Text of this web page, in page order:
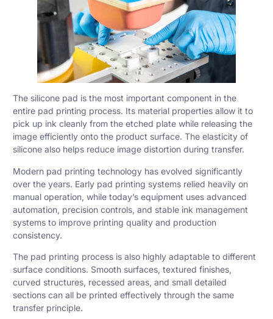
The silicone pad is the most important component in the
entire pad printing process. Its material properties allow it to
pick up ink cleanly from the etched plate while releasing the
image efficiently onto the product surface. The elasticity of
silicone also helps reduce image distortion during transfer.
Modern pad printing technology has evolved significantly
over the years. Early pad printing systems relied heavily on
manual operation, while today’s equipment uses advanced
automation, precision controls, and stable ink management
systems to improve printing quality and production
consistency.
The pad printing process is also highly adaptable to different
surface conditions. Smooth surfaces, textured finishes,
curved structures, recessed areas, and small detailed
sections can all be printed effectively through the same
transfer principle.